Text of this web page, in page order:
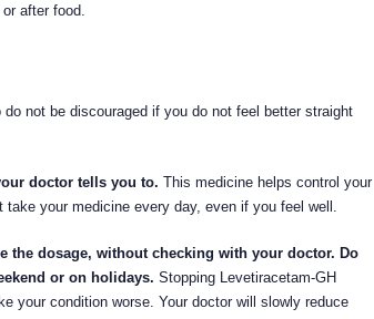
after food.
not be discouraged if you do not feel better straight
doctor tells you to. This medicine helps control your
your medicine every day, even if you feel well.
the dosage, without checking with your doctor. Do
or on holidays. Stopping Levetiracetam-GH
your condition worse. Your doctor will slowly reduce